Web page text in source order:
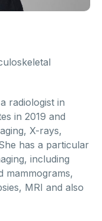
radiologist in
in 2019 and
X-rays,
has a particular
including
mammograms,
MRI and also